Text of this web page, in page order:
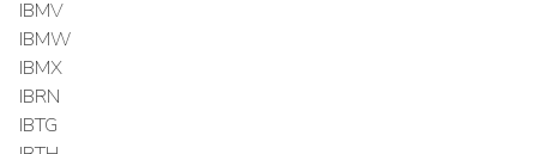
IBMV
IBMW
IBMX
IBRN
IBTG